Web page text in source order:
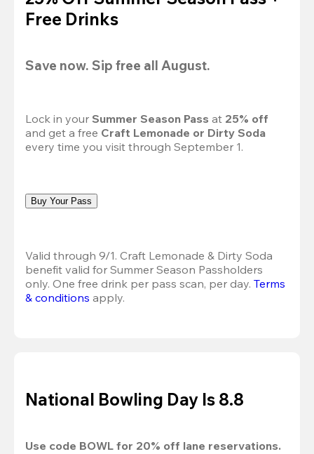
Free Drinks
Save now. Sip free all August.
Lock in your Summer Season Pass at 25% off
and get a free Craft Lemonade or Dirty Soda
every time you visit through September 1.
Buy Your Pass
Valid through 9/1. Craft Lemonade & Dirty Soda
benefit valid for Summer Season Passholders
only. One free drink per pass scan, per day. Terms
& conditions apply.
National Bowling Day Is 8.8
Use code BOWL for 20% off lane reservations.